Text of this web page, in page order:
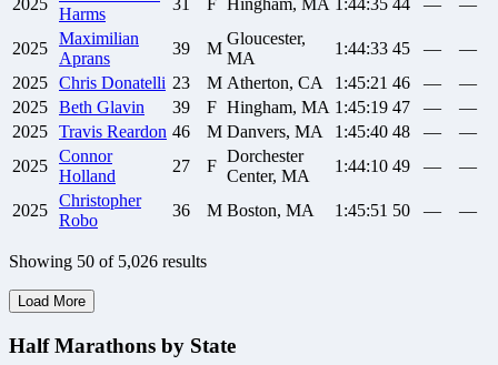
2025
Harms
31 F Hingham, MA 1:44:35 44 — —
2025
Maximilian
Aprans
39 M
Gloucester,
MA
1:44:33 45 —
—
2025 Chris Donatelli 23 M Atherton, CA 1:45:21 46 —
—
2025 Beth Glavin 39 F Hingham, MA 1:45:19 47 —
—
2025 Travis Reardon 46 M Danvers, MA 1:45:40 48 —
—
2025
Connor
Holland
27 F
Dorchester
Center, MA
1:44:10 49 — —
2025
Christopher
Robo
36 M Boston, MA 1:45:51 50 — —
Showing 50 of 5,026 results
Load More
Half Marathons by State